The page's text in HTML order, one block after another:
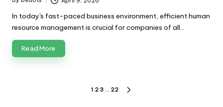
Posted
In today's fast-paced business environment, efficient human
resource management is crucial for companies of all…
Read More
1 2 3 … 22